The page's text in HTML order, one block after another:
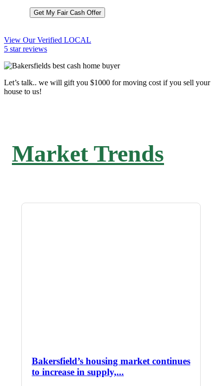
Get My Fair Cash Offer
View Our Verified LOCAL
5 star reviews
Let’s talk.. we will gift you $1000 for moving cost if you sell your
house to us!
Market Trends
Bakersfield’s housing market continues
to increase in supply,...